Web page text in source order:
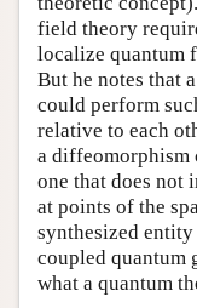
field theory
localize quantum
But he notes that
could perform
relative to each
a diffeomorphism
one that does not
at points of the
synthesized
coupled quantum
what a quantum